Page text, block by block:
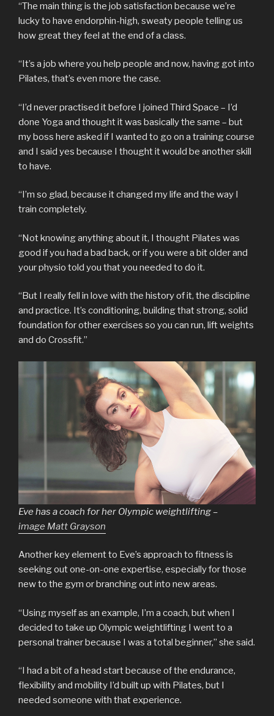
“The main thing is the job satisfaction because we’re
lucky to have endorphin-high, sweaty people telling us
how great they feel at the end of a class.
“It’s a job where you help people and now, having got into
Pilates, that’s even more the case.
“I’d never practised it before I joined Third Space – I’d
done Yoga and thought it was basically the same – but
my boss here asked if I wanted to go on a training course
and I said yes because I thought it would be another skill
to have.
“I’m so glad, because it changed my life and the way I
train completely.
“Not knowing anything about it, I thought Pilates was
good if you had a bad back, or if you were a bit older and
your physio told you that you needed to do it.
“But I really fell in love with the history of it, the discipline
and practice. It’s conditioning, building that strong, solid
foundation for other exercises so you can run, lift weights
and do Crossfit.”
Eve has a coach for her Olympic weightlifting –
image Matt Grayson
Another key element to Eve’s approach to fitness is
seeking out one-on-one expertise, especially for those
new to the gym or branching out into new areas.
“Using myself as an example, I’m a coach, but when I
decided to take up Olympic weightlifting I went to a
personal trainer because I was a total beginner,” she said.
“I had a bit of a head start because of the endurance,
flexibility and mobility I’d built up with Pilates, but I
needed someone with that experience.